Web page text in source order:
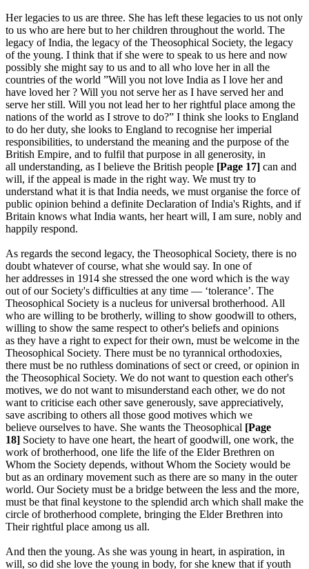
Her legacies to us are three. She has left these legacies to us not only
to us who are here but to her children throughout the world. The
legacy of India, the legacy of the Theosophical Society, the legacy
of the young. I think that if she were to speak to us here and now
possibly she might say to us and to all who love her in all the
countries of the world ”Will you not love India as I love her and
have loved her ? Will you not serve her as I have served her and
serve her still. Will you not lead her to her rightful place among the
nations of the world as I strove to do?” I think she looks to England
to do her duty, she looks to England to recognise her imperial
responsibilities, to understand the meaning and the purpose of the
British Empire, and to fulfil that purpose in all generosity, in
all understanding, as I believe the British people [Page 17] can and
will, if the appeal is made in the right way. We must try to
understand what it is that India needs, we must organise the force of
public opinion behind a definite Declaration of India's Rights, and if
Britain knows what India wants, her heart will, I am sure, nobly and
happily respond.
As regards the second legacy, the Theosophical Society, there is no
doubt whatever of course, what she would say. In one of
her addresses in 1914 she stressed the one word which is the way
out of our Society's difficulties at any time — ‘tolerance’. The
Theosophical Society is a nucleus for universal brotherhood. All
who are willing to be brotherly, willing to show goodwill to others,
willing to show the same respect to other's beliefs and opinions
as they have a right to expect for their own, must be welcome in the
Theosophical Society. There must be no tyrannical orthodoxies,
there must be no ruthless dominations of sect or creed, or opinion in
the Theosophical Society. We do not want to question each other's
motives, we do not want to misunderstand each other, we do not
want to criticise each other save generously, save appreciatively,
save ascribing to others all those good motives which we
believe ourselves to have. She wants the Theosophical [Page
18] Society to have one heart, the heart of goodwill, one work, the
work of brotherhood, one life the life of the Elder Brethren on
Whom the Society depends, without Whom the Society would be
but as an ordinary movement such as there are so many in the outer
world. Our Society must be a bridge between the less and the more,
must be that final keystone to the splendid arch which shall make the
circle of brotherhood complete, bringing the Elder Brethren into
Their rightful place among us all.
And then the young. As she was young in heart, in aspiration, in
will, so did she love the young in body, for she knew that if youth